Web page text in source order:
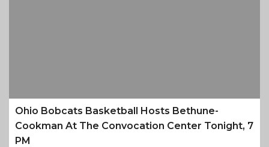
Ohio Bobcats Basketball Hosts Bethune-
Cookman At The Convocation Center Tonight, 7
PM